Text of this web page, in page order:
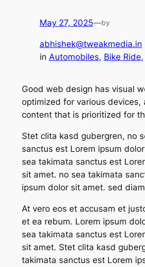
May 27, 2025—by
abhishek@tweakmedia.in
in Automobiles, Bike Ride,
Good web design has visual
optimized for various devices,
content that is prioritized for
Stet clita kasd gubergren, no
sanctus est Lorem ipsum
sea takimata sanctus est
sit amet. no sea takimata
ipsum dolor sit amet. sed
At vero eos et accusam et
et ea rebum. Lorem ipsum
sea takimata sanctus est
sit amet. Stet clita kasd
takimata sanctus est Lorem